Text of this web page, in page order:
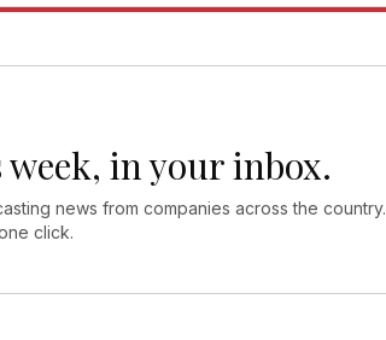
in your inbox.
news from companies across the country.
click.